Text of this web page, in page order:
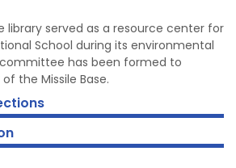
library served as a resource center for
School during its environmental
committee has been formed to
the Missile Base.